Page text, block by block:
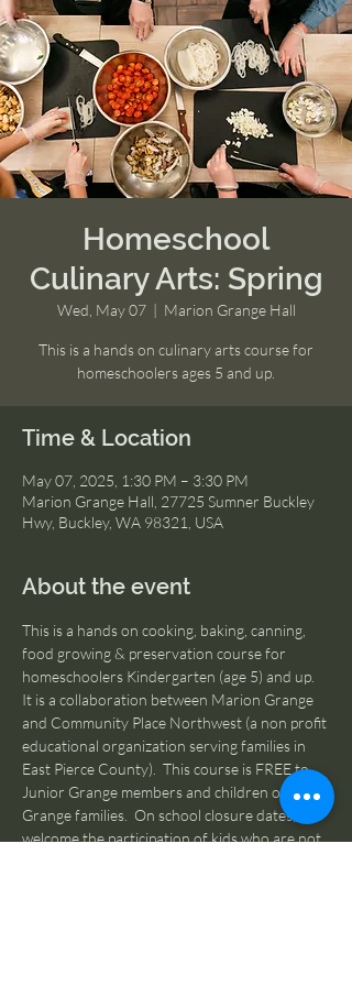
Homeschool
Culinary Arts: Spring
Wed, May 07
  |
Marion Grange Hall
This is a hands on culinary arts course for
homeschoolers ages 5 and up.
Time & Location
May 07, 2025, 1:30 PM – 3:30 PM
Marion Grange Hall, 27725 Sumner Buckley
Hwy, Buckley, WA 98321, USA
About the event
This is a hands on cooking, baking, canning,
food growing & preservation course for
homeschoolers Kindergarten (age 5) and up.
It is a collaboration between Marion Grange
and Community Place Northwest (a non profit
educational organization serving families in
East Pierce County).  This course is FREE to
Junior Grange members and children of
Grange families.  On school closure dates, we
welcome the participation of kids who are not